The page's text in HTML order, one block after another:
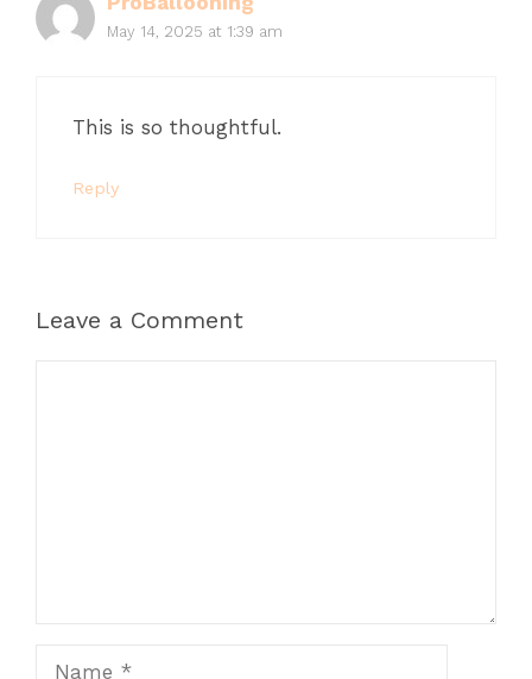
May 14, 2025 at 1:39 am
This is so thoughtful.
Reply
Leave a Comment